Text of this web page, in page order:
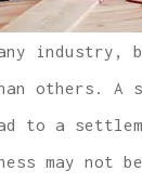
industry,
others. A
to a
may not